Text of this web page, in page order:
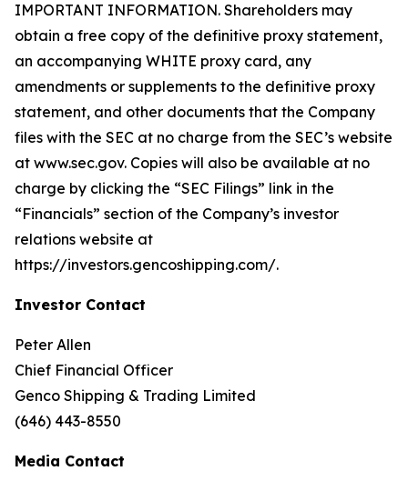
IMPORTANT INFORMATION. Shareholders may
obtain a free copy of the definitive proxy statement,
an accompanying WHITE proxy card, any
amendments or supplements to the definitive proxy
statement, and other documents that the Company
files with the SEC at no charge from the SEC’s website
at www.sec.gov. Copies will also be available at no
charge by clicking the “SEC Filings” link in the
“Financials” section of the Company’s investor
relations website at
https://investors.gencoshipping.com/.
Investor Contact
Peter Allen
Chief Financial Officer
Genco Shipping & Trading Limited
(646) 443-8550
Media Contact